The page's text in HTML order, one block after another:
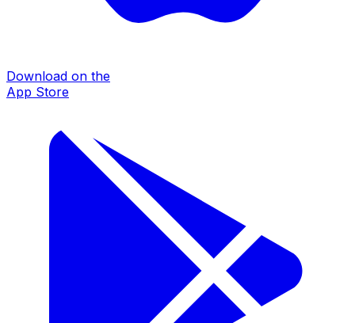
Download on the
App Store